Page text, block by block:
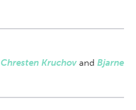
Chresten Kruchov and Bjarne